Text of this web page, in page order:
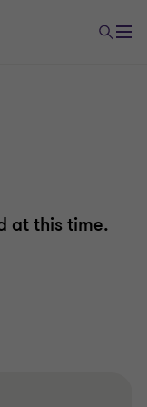
at this time.